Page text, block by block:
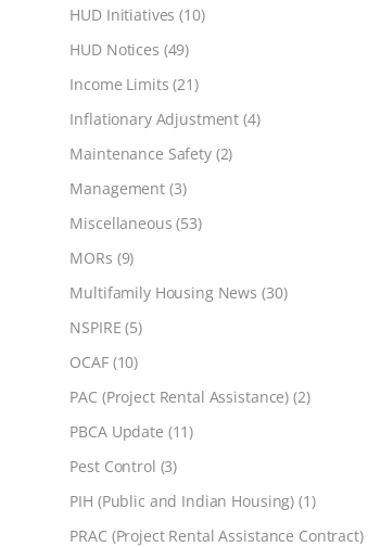
HUD Initiatives (10)
HUD Notices (49)
Income Limits (21)
Inflationary Adjustment (4)
Maintenance Safety(2)
Management (3)
Miscellaneous (53)
MORs (9)
Multifamily Housing News (30)
NSPIRE (5)
OCAF(10)
PAC (Project Rental Assistance) (2)
PBCA Update (11)
Pest Control (3)
PIH (Public and Indian Housing) (1)
PRAC (Project Rental Assistance Contract)